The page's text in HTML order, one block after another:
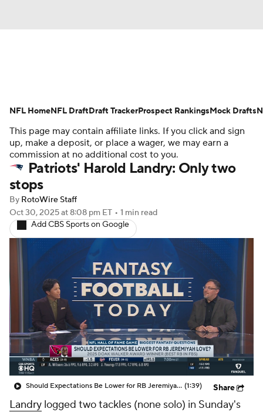
Avg. Draft Positions Roster Trends
Stats Depth Charts Player News
Player Search Injury Report
Fantasy Football Today
Fantasy Games
This page may contain affiliate links. If you click and sign
up, make a deposit, or place a wager, we may earn a
commission at no additional cost to you.
Patriots' Harold Landry: Only two
stops
By RotoWire Staff
Oct 30, 2025at 8:08 pm ET • 1 min read
Add CBS Sports on Google
Should Expectations Be Lower for RB Jeremiyah Love? (1:39) Share
Landry logged two tackles (none solo) in Sunday's
NFL HomeNFL DraftDraft TrackerProspect RankingsMock Drafts